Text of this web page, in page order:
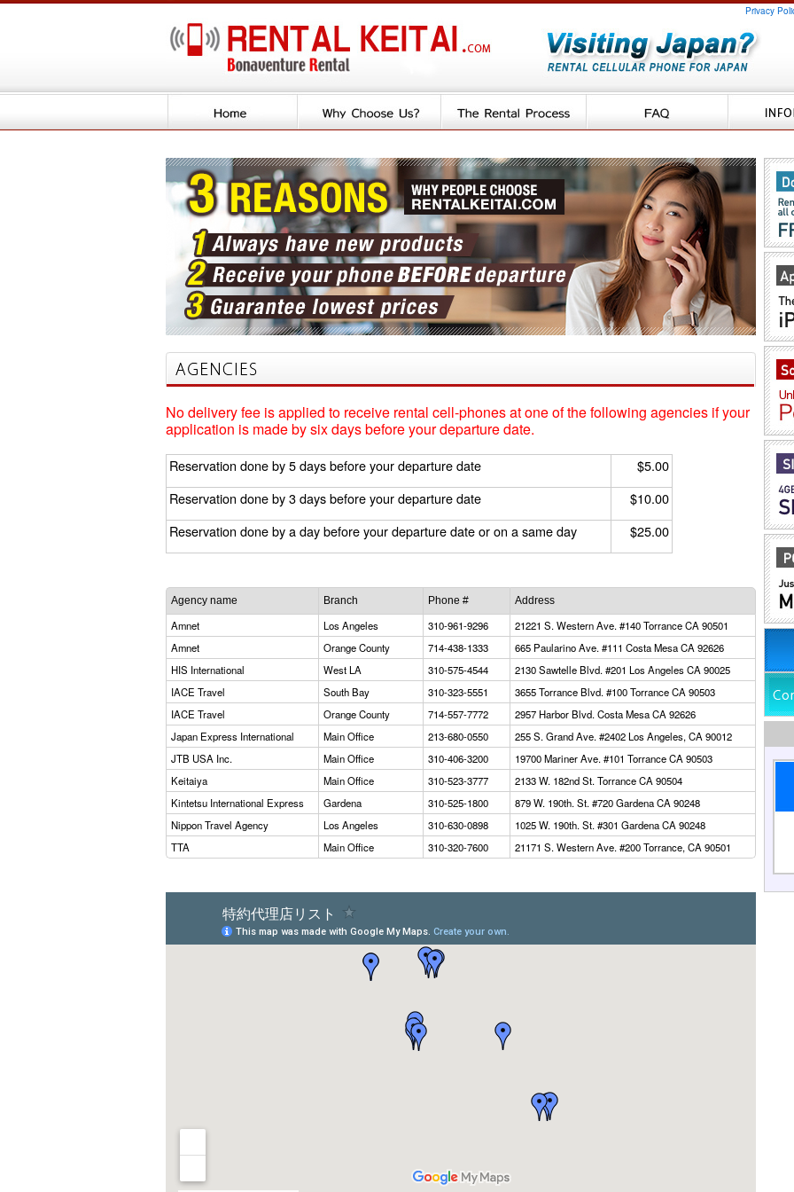
Privacy
No delivery fee is applied to receive rental cell-phones at one of the following agencies if your
application is made by six days before your departure date.
Reservation done by 5 days before your departure date
$5.00
Reservation done by 3 days before your departure date
$10.00
Reservation done by a day before your departure date or on a same day
$25.00
Agency name Branch Phone # Address
Amnet Los Angeles 310-961-9296
21221 S. Western Ave. #140 Torrance CA 90501
Amnet
Orange County 714-438-1333
665 Paularino Ave. #111 Costa Mesa CA 92626
HIS International
West LA 310-575-4544
2130 Sawtelle Blvd. #201 Los Angeles CA 90025
IACE Travel
South Bay 310-323-5551
3655 Torrance Blvd. #100 Torrance CA 90503
IACE Travel
Orange County 714-557-7772
2957 Harbor Blvd. Costa Mesa CA 92626
Japan Express International
Main Office 213-680-0550
255 S. Grand Ave. #2402 Los Angeles, CA 90012
JTB USA Inc.
Main Office 310-406-3200
19700 Mariner Ave. #101 Torrance CA 90503
Keitaiya
Main Office 310-523-3777
2133 W. 182nd St. Torrance CA 90504
Kintetsu International Express
Gardena 310-525-1800
879 W. 190th. St. #720 Gardena CA 90248
Nippon Travel Agency
Los Angeles 310-630-0898
1025 W. 190th. St. #301 Gardena CA 90248
TTA
Main Office 310-320-7600 21171 S. Western Ave. #200 Torrance, CA 90501